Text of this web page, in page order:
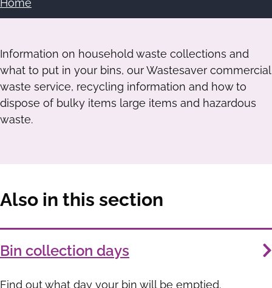
Breadcrumbs
Home
Information on household waste collections and
what to put in your bins, our Wastesaver commercial
waste service, recycling information and how to
dispose of bulky items large items and hazardous
waste.
Also in this section
Services
Bin collection days
Find out what day your bin will be emptied.